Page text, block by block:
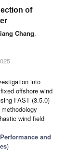
of
Chang,
into
offshore wind
FAST (3.5.0)
wind field
and
)